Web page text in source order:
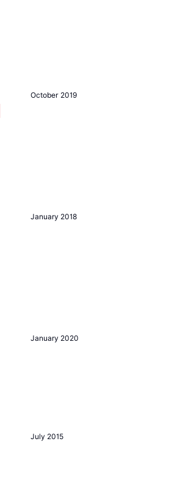
October 2019
January 2018
January 2020
July 2015